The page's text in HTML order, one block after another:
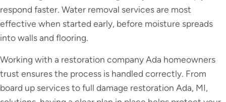
respond faster. Water removal services are most
effective when started early, before moisture spreads
into walls and flooring.
Working with a restoration company Ada homeowners
trust ensures the process is handled correctly. From
board up services to full damage restoration Ada, MI,